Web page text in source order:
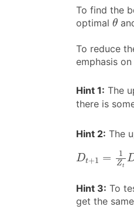
To find the
optimal θ
θ
To reduce
emphasis
Hint 1: The
there is
Hint 2: The
Dt+1 = 1
Zt
Hint 3: To
get the